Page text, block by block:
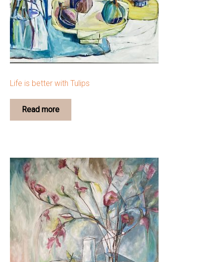
Life is better with Tulips
Read more